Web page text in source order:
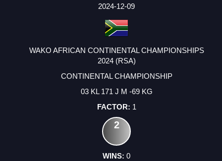
2024-12-09
WAKO AFRICAN CONTINENTAL CHAMPIONSHIPS
2024 (RSA)
CONTINENTAL CHAMPIONSHIP
03 KL 171 J M -69 KG
1
2
0